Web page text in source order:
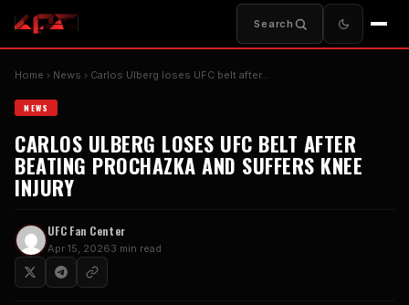
Search
Home News Carlos Ulberg loses UFC belt after…
NEWS
CARLOS ULBERG LOSES UFC BELT AFTER
BEATING PROCHAZKA AND SUFFERS KNEE
INJURY
UFC Fan Center
Apr 15, 20263 min read